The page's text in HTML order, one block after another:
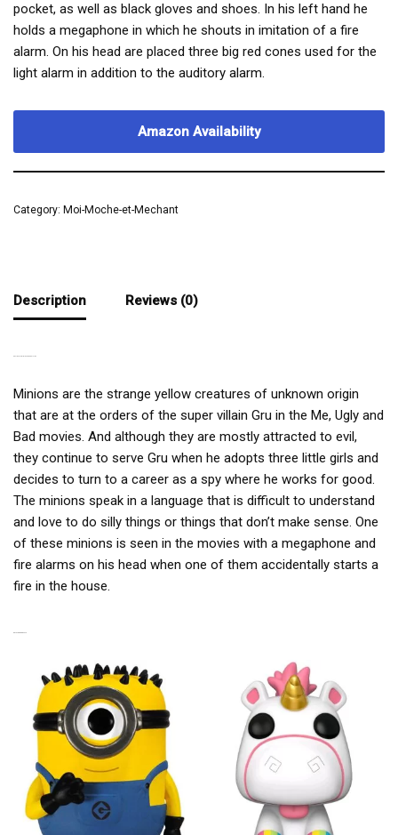
pocket, as well as black gloves and shoes. In his left hand he
holds a megaphone in which he shouts in imitation of a fire
alarm. On his head are placed three big red cones used for the
light alarm in addition to the auditory alarm.
Amazon Availability
Category: Moi-Moche-et-Mechant
Description Reviews (0)
Minions are the strange yellow creatures of unknown origin
that are at the orders of the super villain Gru in the Me, Ugly and
Bad movies. And although they are mostly attracted to evil,
they continue to serve Gru when he adopts three little girls and
decides to turn to a career as a spy where he works for good.
The minions speak in a language that is difficult to understand
and love to do silly things or things that don’t make sense. One
of these minions is seen in the movies with a megaphone and
fire alarms on his head when one of them accidentally starts a
fire in the house.